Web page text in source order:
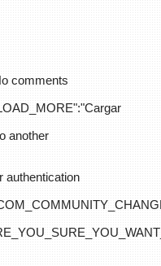
comments
another
authentication